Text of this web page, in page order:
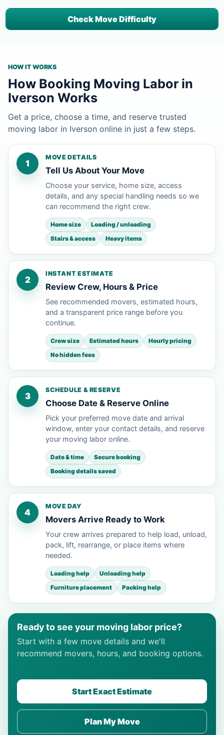
Check Move Difficulty
HOW IT WORKS
How Booking Moving Labor in
Iverson Works
Get a price, choose a time, and reserve trusted
moving labor in Iverson online in just a few steps.
1
MOVE DETAILS
Tell Us About Your Move
Choose your service, home size, access
details, and any special handling needs so we
can recommend the right crew.
Home size
Loading / unloading
Stairs & access
Heavy items
2
INSTANT ESTIMATE
Review Crew, Hours & Price
See recommended movers, estimated hours,
and a transparent price range before you
continue.
Crew size Estimated hours
Hourly pricing
No hidden fees
3
SCHEDULE & RESERVE
Choose Date & Reserve Online
Pick your preferred move date and arrival
window, enter your contact details, and reserve
your moving labor online.
Date & time
Secure booking
Booking details saved
4
MOVE DAY
Movers Arrive Ready to Work
Your crew arrives prepared to help load, unload,
pack, lift, rearrange, or place items where
needed.
Loading help
Unloading help
Furniture placement
Packing help
Ready to see your moving labor price?
Start with a few move details and we'll
recommend movers, hours, and booking options.
Start Exact Estimate
Plan My Move